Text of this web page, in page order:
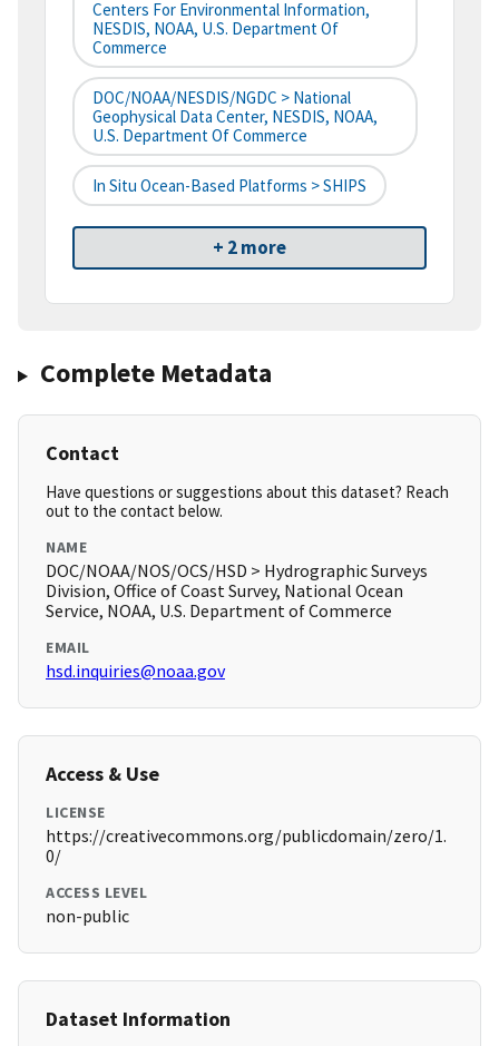
Centers For Environmental Information,
NESDIS, NOAA, U.S. Department Of
Commerce
DOC/NOAA/NESDIS/NGDC > National
Geophysical Data Center, NESDIS, NOAA,
U.S. Department Of Commerce
In Situ Ocean-Based Platforms > SHIPS
+ 2 more
Complete Metadata
Contact
Have questions or suggestions about this dataset? Reach
out to the contact below.
NAME
DOC/NOAA/NOS/OCS/HSD > Hydrographic Surveys
Division, Office of Coast Survey, National Ocean
Service, NOAA, U.S. Department of Commerce
EMAIL
hsd.inquiries@noaa.gov
Access & Use
LICENSE
https://creativecommons.org/publicdomain/zero/1.
0/
ACCESS LEVEL
non-public
Dataset Information